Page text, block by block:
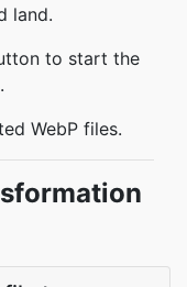
land.
to start the
WebP files.